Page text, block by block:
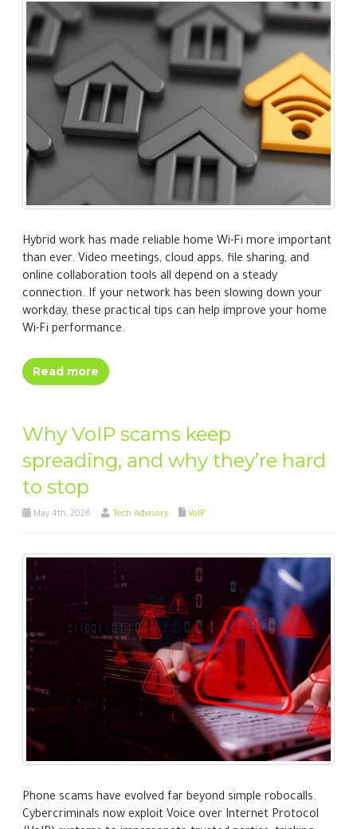
Hybrid work has made reliable home Wi-Fi more important
than ever. Video meetings, cloud apps, file sharing, and
online collaboration tools all depend on a steady
connection. If your network has been slowing down your
workday, these practical tips can help improve your home
Wi-Fi performance.
Read more
Why VoIP scams keep
spreading, and why they’re hard
to stop
May 4th, 2026 Tech Advisory VoIP
Phone scams have evolved far beyond simple robocalls.
Cybercriminals now exploit Voice over Internet Protocol